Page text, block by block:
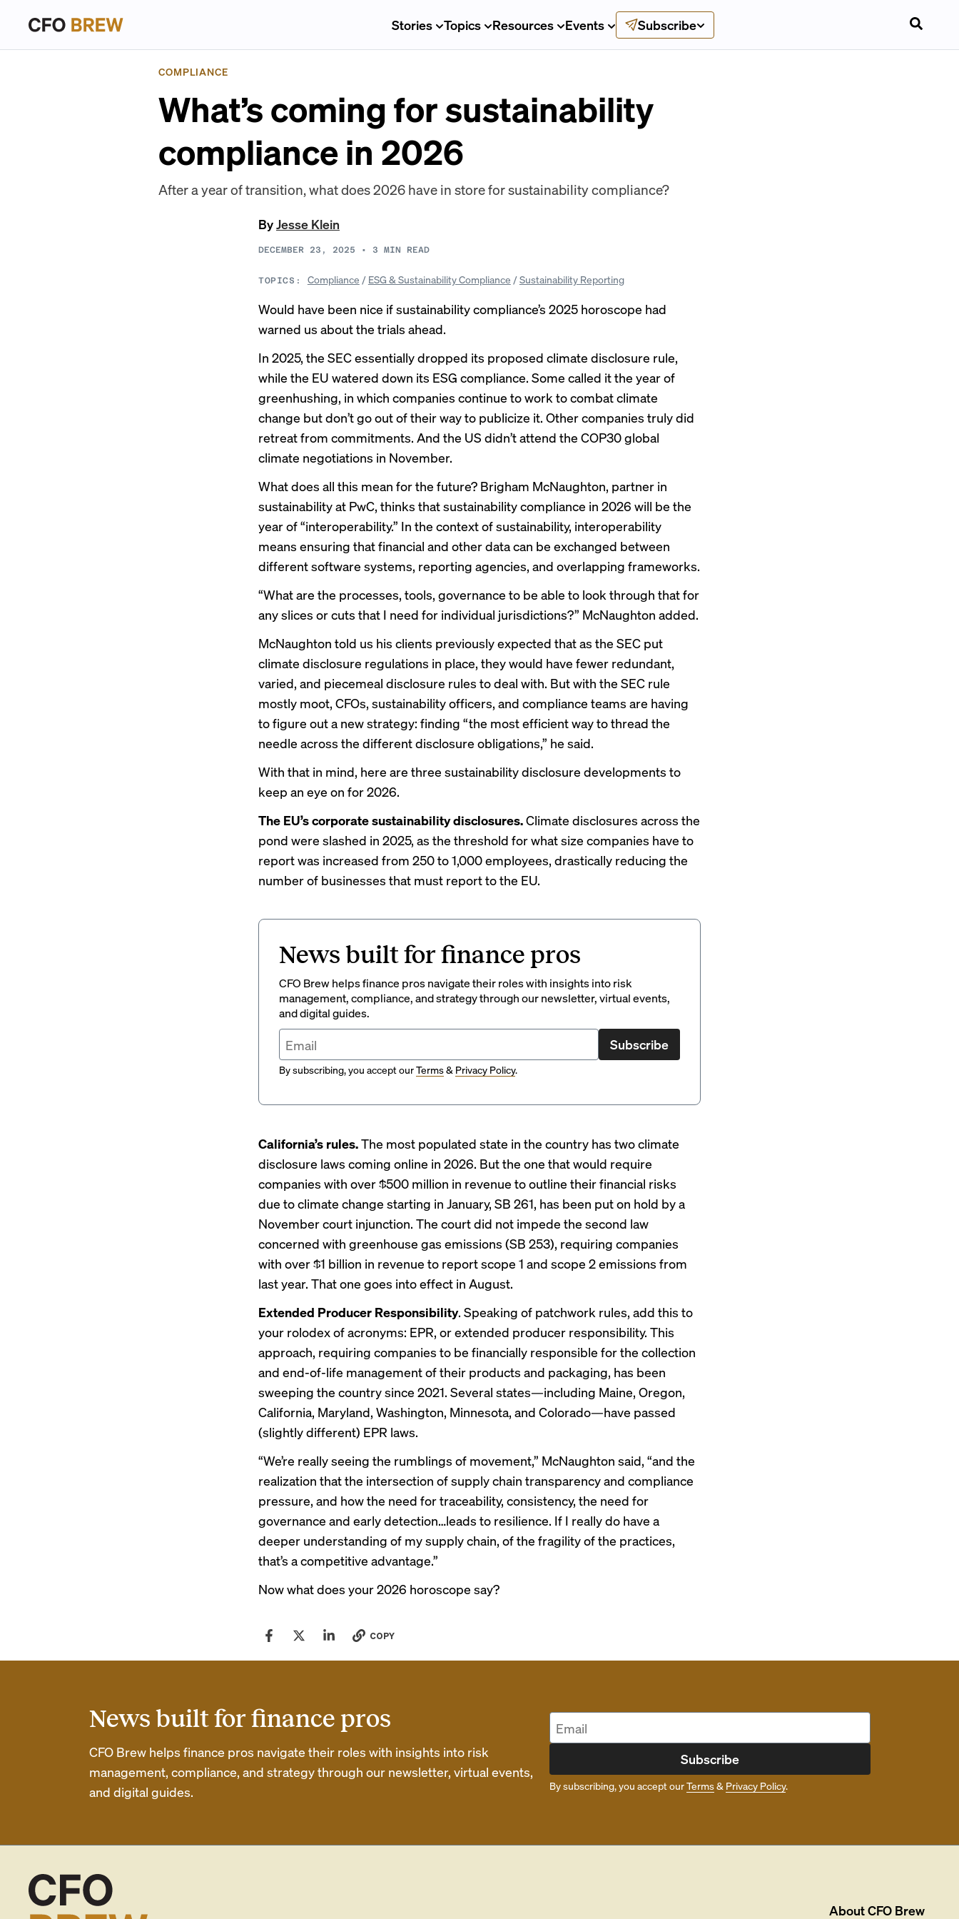
Stories Topics Resources Events Subscribe
COMPLIANCE
What’s coming for sustainability
compliance in 2026
After a year of transition, what does 2026 have in store for sustainability compliance?
ByJesse Klein
DECEMBER 23, 2025 • 3 MIN READ
TOPICS: Compliance / ESG & Sustainability Compliance /Sustainability Reporting
Would have been nice if sustainability compliance’s 2025 horoscope had
warned us about the trials ahead.
In 2025, the SEC essentially dropped its proposed climate disclosure rule,
while the EU watered down its ESG compliance. Some called it the year of
greenhushing, in which companies continue to work to combat climate
change but don’t go out of their way to publicize it. Other companies truly did
retreat from commitments. And the US didn’t attend the COP30 global
climate negotiations in November.
What does all this mean for the future? Brigham McNaughton, partner in
sustainability at PwC, thinks that sustainability compliance in 2026 will be the
year of “interoperability.” In the context of sustainability, interoperability
means ensuring that financial and other data can be exchanged between
different software systems, reporting agencies, and overlapping frameworks.
“What are the processes, tools, governance to be able to look through that for
any slices or cuts that I need for individual jurisdictions?” McNaughton added.
McNaughton told us his clients previously expected that as the SEC put
climate disclosure regulations in place, they would have fewer redundant,
varied, and piecemeal disclosure rules to deal with. But with the SEC rule
mostly moot, CFOs, sustainability officers, and compliance teams are having
to figure out a new strategy: finding “the most efficient way to thread the
needle across the different disclosure obligations,” he said.
With that in mind, here are three sustainability disclosure developments to
keep an eye on for 2026.
The EU’s corporate sustainability disclosures.Climate disclosures across the
pond were slashed in 2025, as the threshold for what size companies have to
report was increased from 250 to 1,000 employees, drastically reducing the
number of businesses that must report to the EU.
News built for finance pros
CFO Brew helps finance pros navigate their roles with insights into risk
management, compliance, and strategy through our newsletter, virtual events,
and digital guides.
Subscribe
By subscribing, you accept ourTerms& Privacy Policy.
California’s rules.The most populated state in the country has two climate
disclosure laws coming online in 2026. But the one that would require
companies with over $500 million in revenue to outline their financial risks
due to climate change starting in January, SB 261, has been put on hold bya
November court injunction. The court did not impede the second law
concerned with greenhouse gas emissions (SB 253), requiring companies
with over $1 billion in revenue to report scope 1 and scope 2 emissions from
last year. That one goes into effect in August.
Extended Producer Responsibility. Speaking of patchwork rules, add this to
your rolodex of acronyms: EPR, or extended producer responsibility. This
approach, requiring companies to be financially responsible for the collection
and end-of-life management of their products and packaging, has been
sweeping the country since 2021. Several states—including Maine, Oregon,
California, Maryland, Washington, Minnesota, and Colorado—have passed
(slightly different) EPR laws.
“We’re really seeing the rumblings of movement,” McNaughton said, “and the
realization that the intersection of supply chain transparency and compliance
pressure, and how the need for traceability, consistency, the need for
governance and early detection…leads to resilience. If I really do have a
deeper understanding of my supply chain, of the fragility of the practices,
that’s a competitive advantage.”
Now what does your 2026 horoscope say?
COPY
News built for finance pros
CFO Brew helps finance pros navigate their roles with insights into risk
management, compliance, and strategy through our newsletter, virtual events,
and digital guides.
Subscribe
By subscribing, you accept ourTerms& Privacy Policy.
AboutCFO Brew